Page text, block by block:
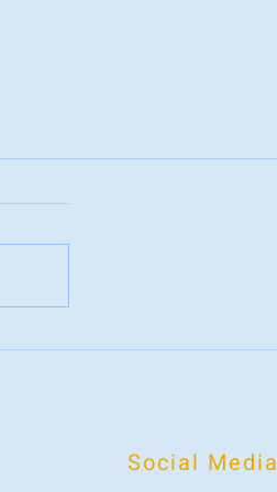
Social Media